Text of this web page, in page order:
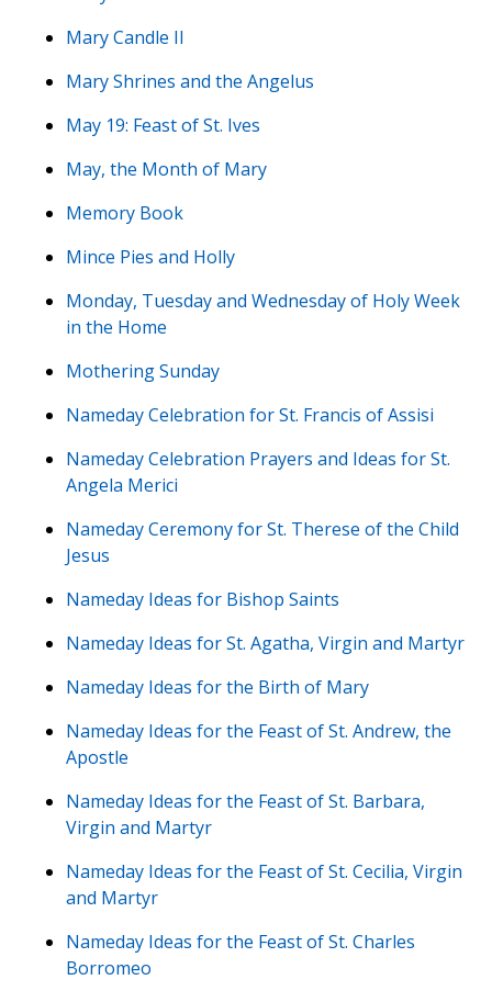
Mary Candle II
Mary Shrines and the Angelus
May 19: Feast of St. Ives
May, the Month of Mary
Memory Book
Mince Pies and Holly
Monday, Tuesday and Wednesday of Holy Week
in the Home
Mothering Sunday
Nameday Celebration for St. Francis of Assisi
Nameday Celebration Prayers and Ideas for St.
Angela Merici
Nameday Ceremony for St. Therese of the Child
Jesus
Nameday Ideas for Bishop Saints
Nameday Ideas for St. Agatha, Virgin and Martyr
Nameday Ideas for the Birth of Mary
Nameday Ideas for the Feast of St. Andrew, the
Apostle
Nameday Ideas for the Feast of St. Barbara,
Virgin and Martyr
Nameday Ideas for the Feast of St. Cecilia, Virgin
and Martyr
Nameday Ideas for the Feast of St. Charles
Borromeo